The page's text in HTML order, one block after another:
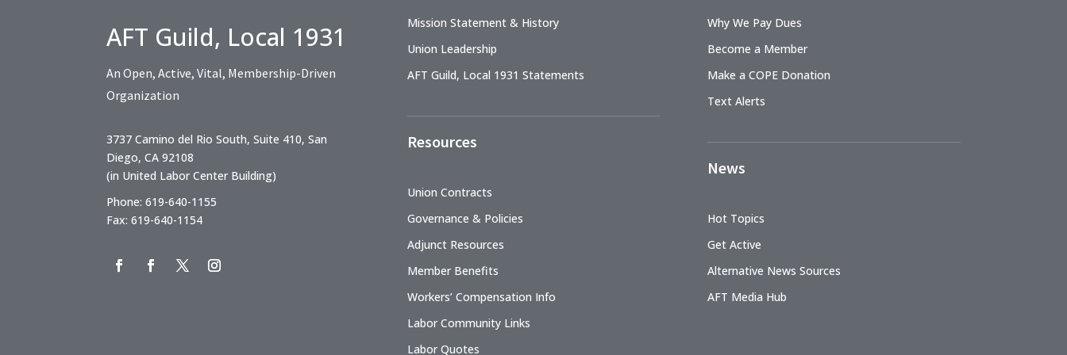
AFT Guild, Local 1931
An Open, Active, Vital, Membership-Driven
Organization
3737 Camino del Rio South, Suite 410, San
Diego, CA 92108
(in United Labor Center Building)
Phone: 619-640-1155
Fax: 619-640-1154
Mission Statement & History
Union Leadership
AFT Guild, Local 1931 Statements
Resources
Union Contracts
Governance & Policies
Adjunct Resources
Member Benefits
Workers’ Compensation Info
Labor Community Links
Labor Quotes
Why We Pay Dues
Become a Member
Make a COPE Donation
Text Alerts
News
Hot Topics
Get Active
Alternative News Sources
AFT Media Hub